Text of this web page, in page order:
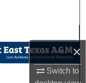
×
Switch to